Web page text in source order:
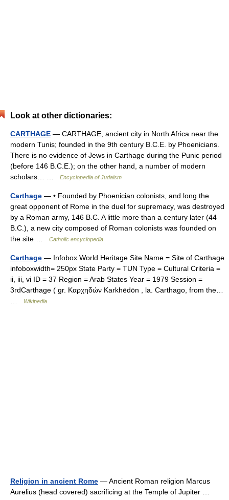
Look at other dictionaries:
CARTHAGE — CARTHAGE, ancient city in North Africa near the
modern Tunis; founded in the 9th century B.C.E. by Phoenicians.
There is no evidence of Jews in Carthage during the Punic period
(before 146 B.C.E.); on the other hand, a number of modern
scholars… …
Encyclopedia of Judaism
Carthage — • Founded by Phoenician colonists, and long the
great opponent of Rome in the duel for supremacy, was destroyed
by a Roman army, 146 B.C. A little more than a century later (44
B.C.), a new city composed of Roman colonists was founded on
the site …
Catholic encyclopedia
Carthage — Infobox World Heritage Site Name = Site of Carthage
infoboxwidth= 250px State Party = TUN Type = Cultural Criteria =
ii, iii, vi ID = 37 Region = Arab States Year = 1979 Session =
3rdCarthage ( gr. Καρχηδών Karkhēdōn , la. Carthago, from the…
Wikipedia
Religion in ancient Rome — Ancient Roman religion Marcus
Aurelius (head covered) sacrificing at the Temple of Jupiter …